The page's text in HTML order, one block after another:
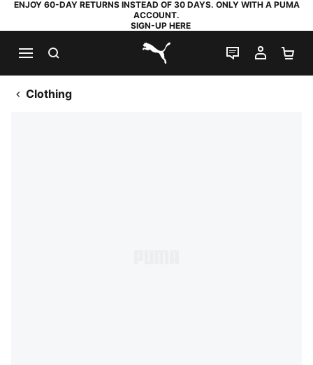
ENJOY 60-DAY RETURNS INSTEAD OF 30 DAYS. ONLY WITH A PUMA
ACCOUNT.
SIGN-UP HERE
PUMA.com
LIVE CHAT
MY
Clothing